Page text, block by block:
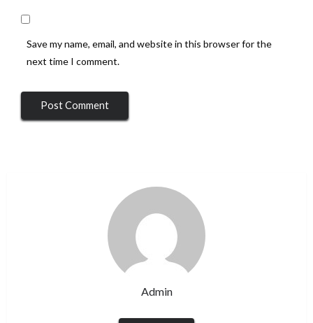
Save my name, email, and website in this browser for the
next time I comment.
Admin